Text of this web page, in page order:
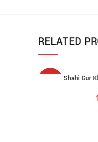
RELATED
READ MOREShahi Gur